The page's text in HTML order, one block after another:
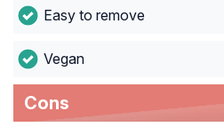
Easy to remove
Vegan
Cons